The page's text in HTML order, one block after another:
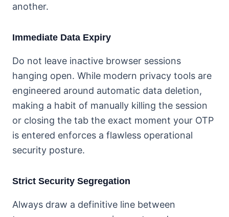
another.
Immediate Data Expiry
Do not leave inactive browser sessions
hanging open. While modern privacy tools are
engineered around automatic data deletion,
making a habit of manually killing the session
or closing the tab the exact moment your OTP
is entered enforces a flawless operational
security posture.
Strict Security Segregation
Always draw a definitive line between